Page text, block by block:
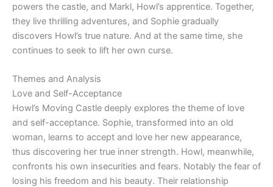
powers the castle, and Markl, Howl’s apprentice. Together,
they live thrilling adventures, and Sophie gradually
discovers Howl’s true nature. And at the same time, she
continues to seek to lift her own curse.
Themes and Analysis
Love and Self-Acceptance
Howl’s Moving Castle deeply explores the theme of love
and self-acceptance. Sophie, transformed into an old
woman, learns to accept and love her new appearance,
thus discovering her true inner strength. Howl, meanwhile,
confronts his own insecurities and fears. Notably the fear of
losing his freedom and his beauty. Their relationship